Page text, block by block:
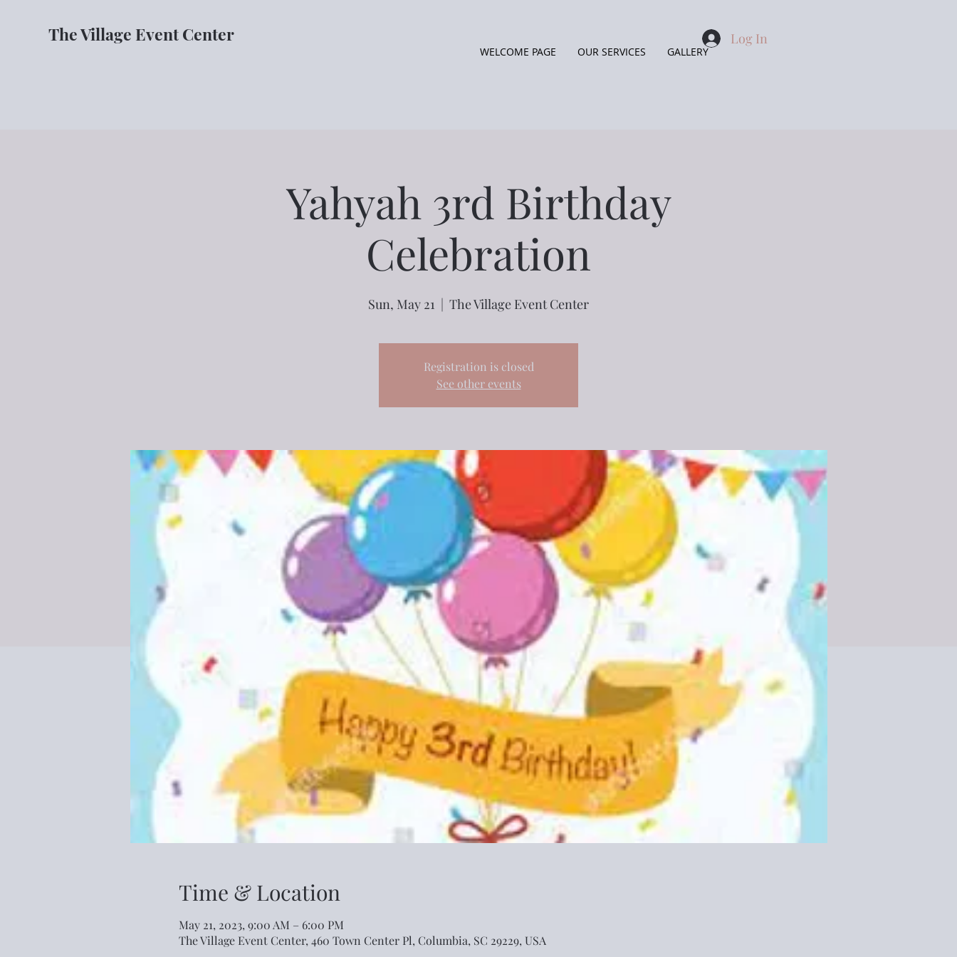
The Village Event Center
WELCOME PAGE OUR SERVICES GALLERY
Log In
Yahyah 3rd Birthday
Celebration
Sun, May 21
  |
The Village Event Center
Registration is closed
See other events
Time & Location
May 21, 2023, 9:00 AM – 6:00 PM
The Village Event Center, 460 Town Center Pl, Columbia, SC 29229, USA